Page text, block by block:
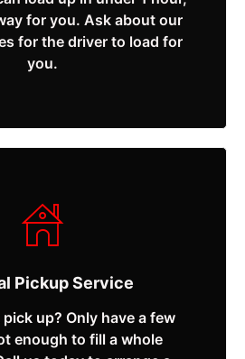
for you. Ask about our
for the driver to load for
you.
Pickup Service
up? Only have a few
enough to fill a whole